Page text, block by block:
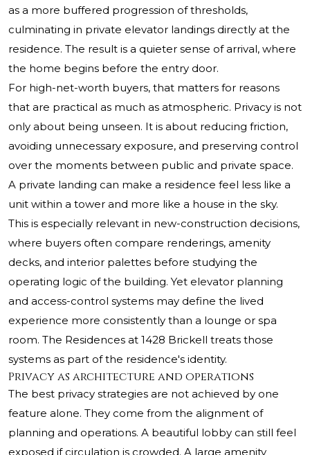
as a more buffered progression of thresholds,
culminating in private elevator landings directly at the
residence. The result is a quieter sense of arrival, where
the home begins before the entry door.
For high-net-worth buyers, that matters for reasons
that are practical as much as atmospheric. Privacy is not
only about being unseen. It is about reducing friction,
avoiding unnecessary exposure, and preserving control
over the moments between public and private space.
A private landing can make a residence feel less like a
unit within a tower and more like a house in the sky.
This is especially relevant in new-construction decisions,
where buyers often compare renderings, amenity
decks, and interior palettes before studying the
operating logic of the building. Yet elevator planning
and access-control systems may define the lived
experience more consistently than a lounge or spa
room. The Residences at 1428 Brickell treats those
systems as part of the residence's identity.
Privacy as architecture and operations
The best privacy strategies are not achieved by one
feature alone. They come from the alignment of
planning and operations. A beautiful lobby can still feel
exposed if circulation is crowded. A large amenity